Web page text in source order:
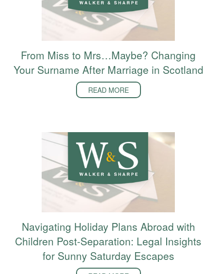
From Miss to Mrs…Maybe? Changing
Your Surname After Marriage in Scotland
READ MORE
Navigating Holiday Plans Abroad with
Children Post-Separation: Legal Insights
for Sunny Saturday Escapes